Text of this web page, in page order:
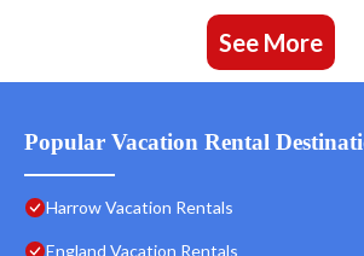
See More
Popular Vacation Rental
Harrow Vacation Rentals
England Vacation Rentals